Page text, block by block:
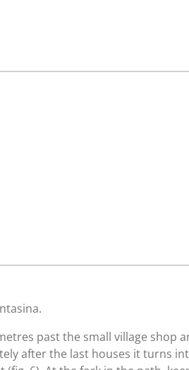
past the small village shop
after the last houses it turns